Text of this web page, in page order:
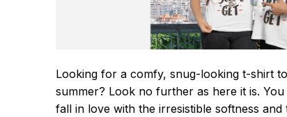
Looking for a comfy, snug-looking t-shirt
summer? Look no further as here it is. You
fall in love with the irresistible softness and